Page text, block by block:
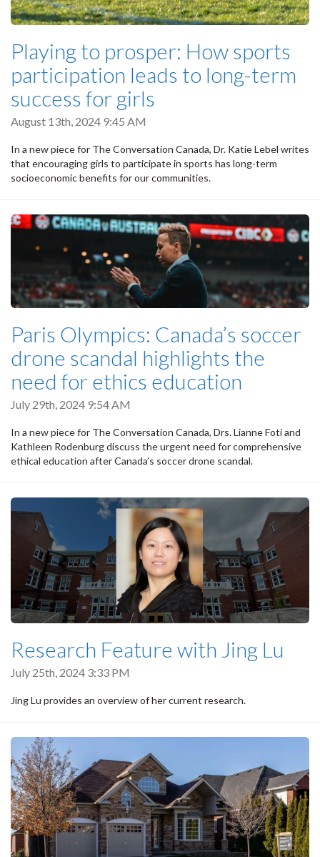
Playing to prosper: How sports
participation leads to long-term
success for girls
August 13th, 2024 9:45 AM
In a new piece for The Conversation Canada, Dr. Katie Lebel writes
that encouraging girls to participate in sports has long-term
socioeconomic benefits for our communities.
Paris Olympics: Canada’s soccer
drone scandal highlights the
need for ethics education
July 29th, 2024 9:54 AM
In a new piece for The Conversation Canada, Drs. Lianne Foti and
Kathleen Rodenburg discuss the urgent need for comprehensive
ethical education after Canada’s soccer drone scandal.
Research Feature with Jing Lu
July 25th, 2024 3:33 PM
Jing Lu provides an overview of her current research.